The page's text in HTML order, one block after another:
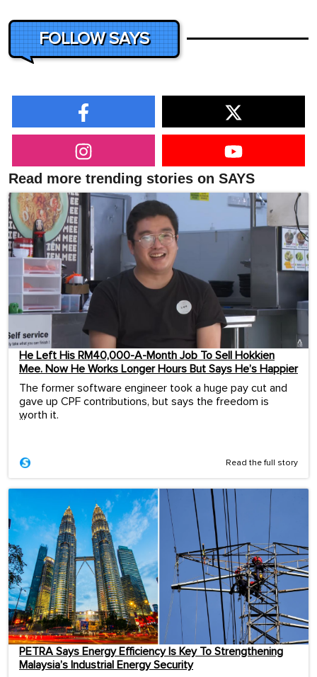
FOLLOW SAYS
Read more trending stories on SAYS
He Left His RM40,000-A-Month Job To Sell Hokkien
Mee. Now He Works Longer Hours But Says He’s Happier
The former software engineer took a huge pay cut and
gave up CPF contributions, but says the freedom is
worth it.
...
Read the full story
PETRA Says Energy Efficiency Is Key To Strengthening
Malaysia’s Industrial Energy Security